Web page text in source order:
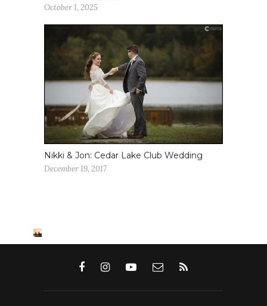
October 1, 2025
Nikki & Jon: Cedar Lake Club Wedding
December 19, 2017